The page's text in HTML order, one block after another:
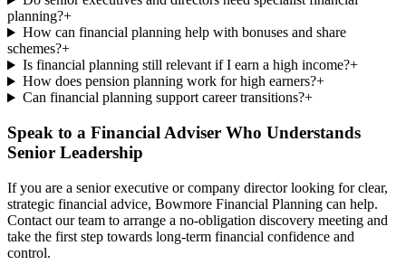
planning?+
How can financial planning help with bonuses and share
schemes?+
Is financial planning still relevant if I earn a high income?+
How does pension planning work for high earners?+
Can financial planning support career transitions?+
Speak to a Financial Adviser Who Understands
Senior Leadership
If you are a senior executive or company director looking for clear,
strategic financial advice, Bowmore Financial Planning can help.
Contact our team to arrange a no-obligation discovery meeting and
take the first step towards long-term financial confidence and
control.